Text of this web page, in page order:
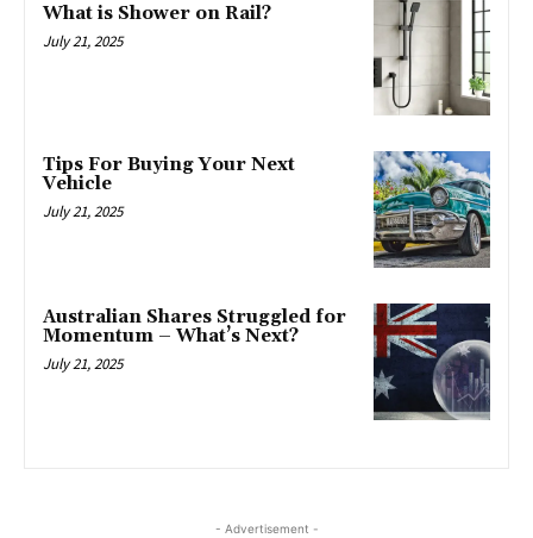
What is Shower on Rail?
July 21, 2025
Tips For Buying Your Next
Vehicle
July 21, 2025
Australian Shares Struggled for
Momentum – What’s Next?
July 21, 2025
- Advertisement -